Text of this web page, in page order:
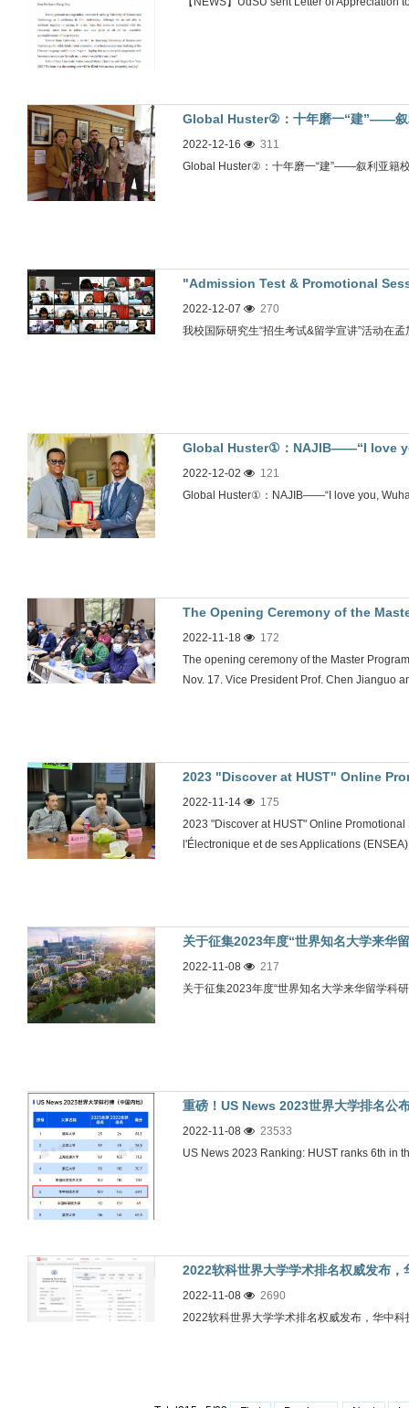
Global Huster②：十年磨一“建”——叙
2022-12-16
311
Global Huster②：十年磨一“建”——叙利亚籍
"Admission Test & Promotional
(Bangladesh)" successfully held
2022-12-07
270
我校国际研究生“招生考试&留学宣讲”活动在
Global Huster①：NAJIB——“I love
2022-12-02
121
Global Huster①：NAJIB——“I love you,
The Opening Ceremony of the
Engineering Held
2022-11-18
172
The opening ceremony of the Master
Nov. 17. Vice President Prof. Chen Jianguo
2023 "Discover at HUST" Online
Nationale Supérieure de
held
2022-11-14
175
2023 "Discover at HUST" Online
l'Électronique et de ses Applications
关于征集2023年度“世界知名大学来华
2022-11-08
217
关于征集2023年度“世界知名大学来华留学科
重磅！US News 2023世界大学排名公
2022-11-08
23533
US News 2023 Ranking: HUST ranks 6th in
2022软科世界大学学术排名权威发布
2022-11-08
2690
2022软科世界大学学术排名权威发布，华中